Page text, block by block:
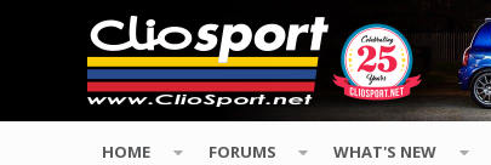
HOME FORUMS WHAT'S NEW